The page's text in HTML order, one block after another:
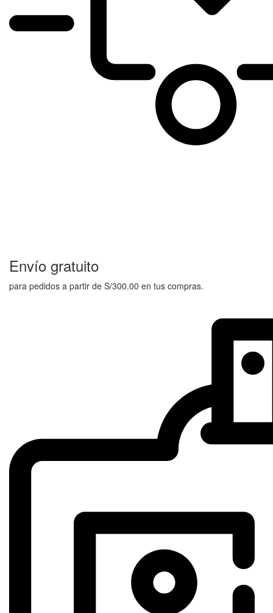
Envío gratuito
para pedidos a partir de S/300.00 en tus compras.